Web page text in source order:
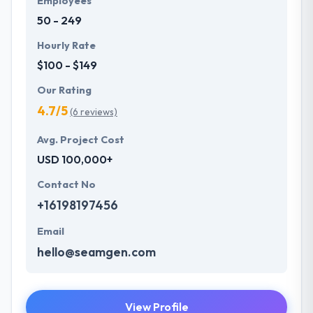
50 - 249
Hourly Rate
$100 - $149
Our Rating
4.7/5(6 reviews)
Avg. Project Cost
USD 100,000+
Contact No
+16198197456
Email
hello@seamgen.com
View Profile